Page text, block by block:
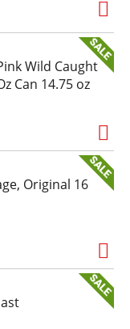
Wild Caught
Can 14.75 oz
Original 16